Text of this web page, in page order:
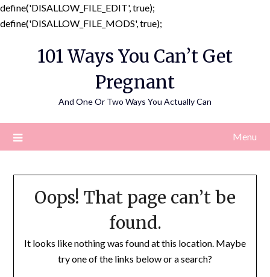
define('DISALLOW_FILE_EDIT', true);
define('DISALLOW_FILE_MODS', true);
content
101 Ways You Can’t Get
Pregnant
And One Or Two Ways You Actually Can
Menu
Oops! That page can’t be
found.
It looks like nothing was found at this location. Maybe
try one of the links below or a search?